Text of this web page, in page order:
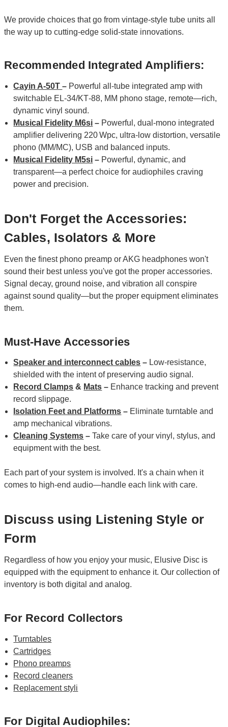
We provide choices that go from vintage-style tube units all
the way up to cutting-edge solid-state innovations.
Recommended Integrated Amplifiers:
Cayin A-50T– Powerful all‑tube integrated amp with
switchable EL‑34/KT‑88, MM phono stage, remote—rich,
dynamic vinyl sound.
Musical Fidelity M6si – Powerful, dual‑mono integrated
amplifier delivering 220 Wpc, ultra‑low distortion, versatile
phono (MM/MC), USB and balanced inputs.
Musical Fidelity M5si – Powerful, dynamic, and
transparent—a perfect choice for audiophiles craving
power and precision.
Don't Forget the Accessories:
Cables, Isolators & More
Even the finest phono preamp or AKG headphones won't
sound their best unless you've got the proper accessories.
Signal decay, ground noise, and vibration all conspire
against sound quality—but the proper equipment eliminates
them.
Must-Have Accessories
Speaker and interconnect cables – Low-resistance,
shielded with the intent of preserving audio signal.
Record Clamps & Mats – Enhance tracking and prevent
record slippage.
Isolation Feet and Platforms – Eliminate turntable and
amp mechanical vibrations.
Cleaning Systems –Take care of your vinyl, stylus, and
equipment with the best.
Each part of your system is involved. It's a chain when it
comes to high-end audio—handle each link with care.
Discuss using Listening Style or
Form
Regardless of how you enjoy your music, Elusive Disc is
equipped with the equipment to enhance it. Our collection of
inventory is both digital and analog.
For Record Collectors
Turntables
Cartridges
Phono preamps
Record cleaners
Replacement styli
For Digital Audiophiles: